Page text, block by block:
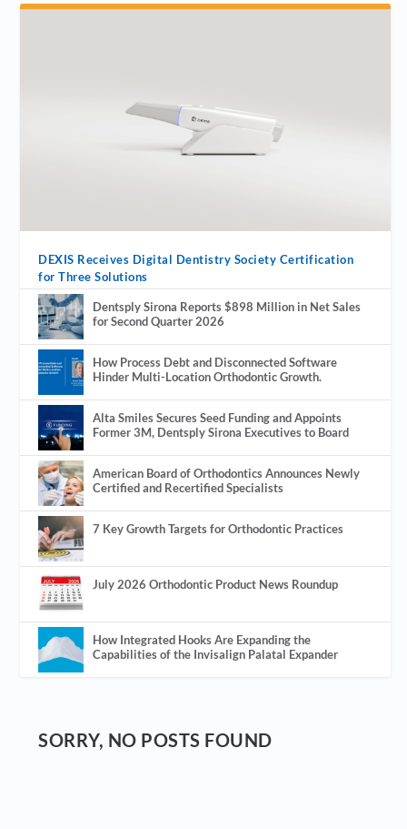
DEXIS Receives Digital Dentistry Society Certification
for Three Solutions
Dentsply Sirona Reports $898 Million in Net Sales
for Second Quarter 2026
How Process Debt and Disconnected Software
Hinder Multi-Location Orthodontic Growth.
Alta Smiles Secures Seed Funding and Appoints
Former 3M, Dentsply Sirona Executives to Board
American Board of Orthodontics Announces Newly
Certified and Recertified Specialists
7 Key Growth Targets for Orthodontic Practices
July 2026 Orthodontic Product News Roundup
How Integrated Hooks Are Expanding the
Capabilities of the Invisalign Palatal Expander
SORRY, NO POSTS FOUND